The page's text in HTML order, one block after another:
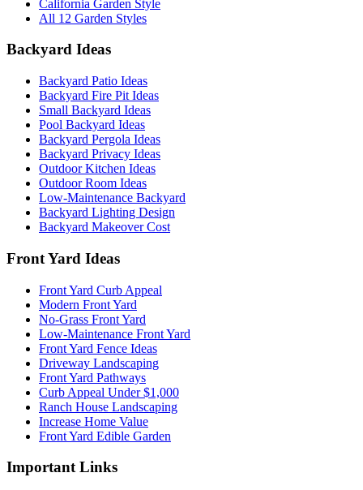
California Garden Style
All 12 Garden Styles
Backyard Ideas
Backyard Patio Ideas
Backyard Fire Pit Ideas
Small Backyard Ideas
Pool Backyard Ideas
Backyard Pergola Ideas
Backyard Privacy Ideas
Outdoor Kitchen Ideas
Outdoor Room Ideas
Low-Maintenance Backyard
Backyard Lighting Design
Backyard Makeover Cost
Front Yard Ideas
Front Yard Curb Appeal
Modern Front Yard
No-Grass Front Yard
Low-Maintenance Front Yard
Front Yard Fence Ideas
Driveway Landscaping
Front Yard Pathways
Curb Appeal Under $1,000
Ranch House Landscaping
Increase Home Value
Front Yard Edible Garden
Important Links